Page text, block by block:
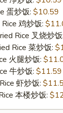
蛋炒饭: $10.59
鸡炒饭:
Rice 叉烧炒饭:
Rice 菜炒饭:
火腿炒饭:
牛炒饭: $11.59
虾炒饭:
本楼炒饭: